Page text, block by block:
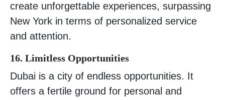
create unforgettable experiences, surpassing
New York in terms of personalized service
and attention.
16. Limitless Opportunities
Dubai is a city of endless opportunities. It
offers a fertile ground for personal and